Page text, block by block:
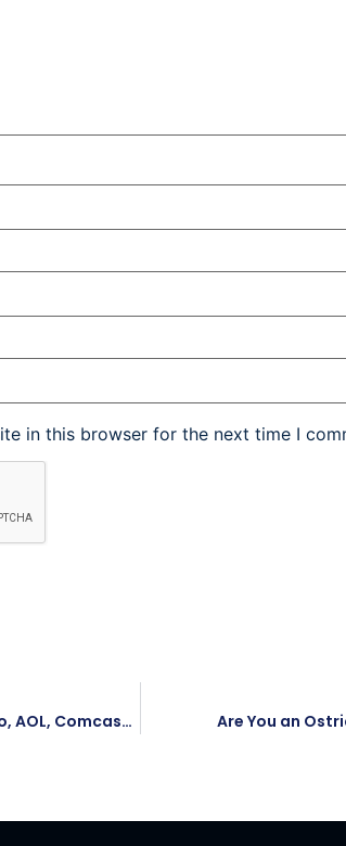
in this browser for the next time I
Should I Use My Free Gmail, Yahoo, AOL, Comcast, Verizon or Outlook Email Address As My Business Email Address? Are You an